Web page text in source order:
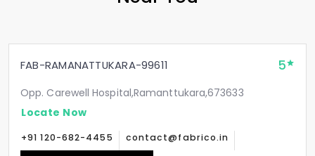
FAB-RAMANATTUKARA-99611 5
Opp. Carewell Hospital,Ramanttukara,673633
Locate Now
+91 120-682-4455 contact@fabrico.in